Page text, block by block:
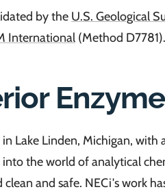
by the U.S. Geological
International (Method D7781).
Lake Linden, Michigan, with
the world of analytical
and safe. NECi's work